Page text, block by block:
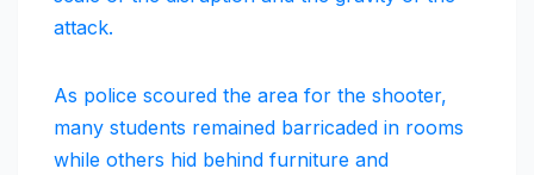
attack.
As police scoured the area for the shooter,
many students remained barricaded in rooms
while others hid behind furniture and